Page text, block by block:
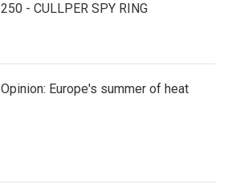
250 - CULLPER SPY RING
Opinion: Europe's summer of heat